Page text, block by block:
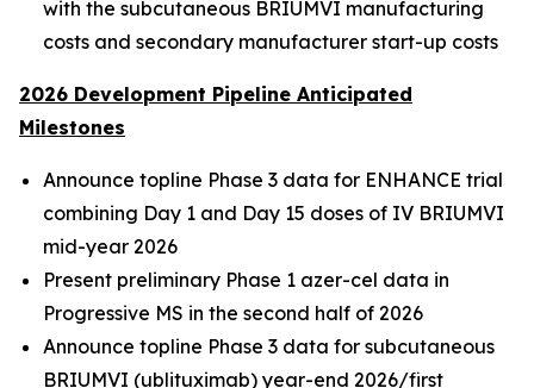
with the subcutaneous BRIUMVI manufacturing
costs and secondary manufacturer start-up costs
2026 Development Pipeline Anticipated
Milestones
Announce topline Phase 3 data for ENHANCE trial
combining Day 1 and Day 15 doses of IV BRIUMVI
mid-year 2026
Present preliminary Phase 1 azer-cel data in
Progressive MS in the second half of 2026
Announce topline Phase 3 data for subcutaneous
BRIUMVI (ublituximab) year-end 2026/first